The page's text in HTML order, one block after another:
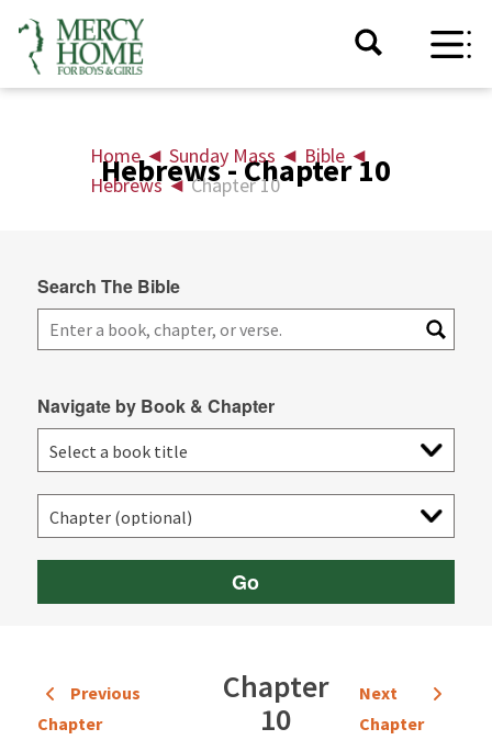
Home◄ Sunday Mass ◄ Bible ◄
Hebrews ◄ Chapter 10
Hebrews - Chapter 10
Search The Bible
Navigate by Book & Chapter
Go
Previous
Chapter
Chapter
10
Next
Chapter